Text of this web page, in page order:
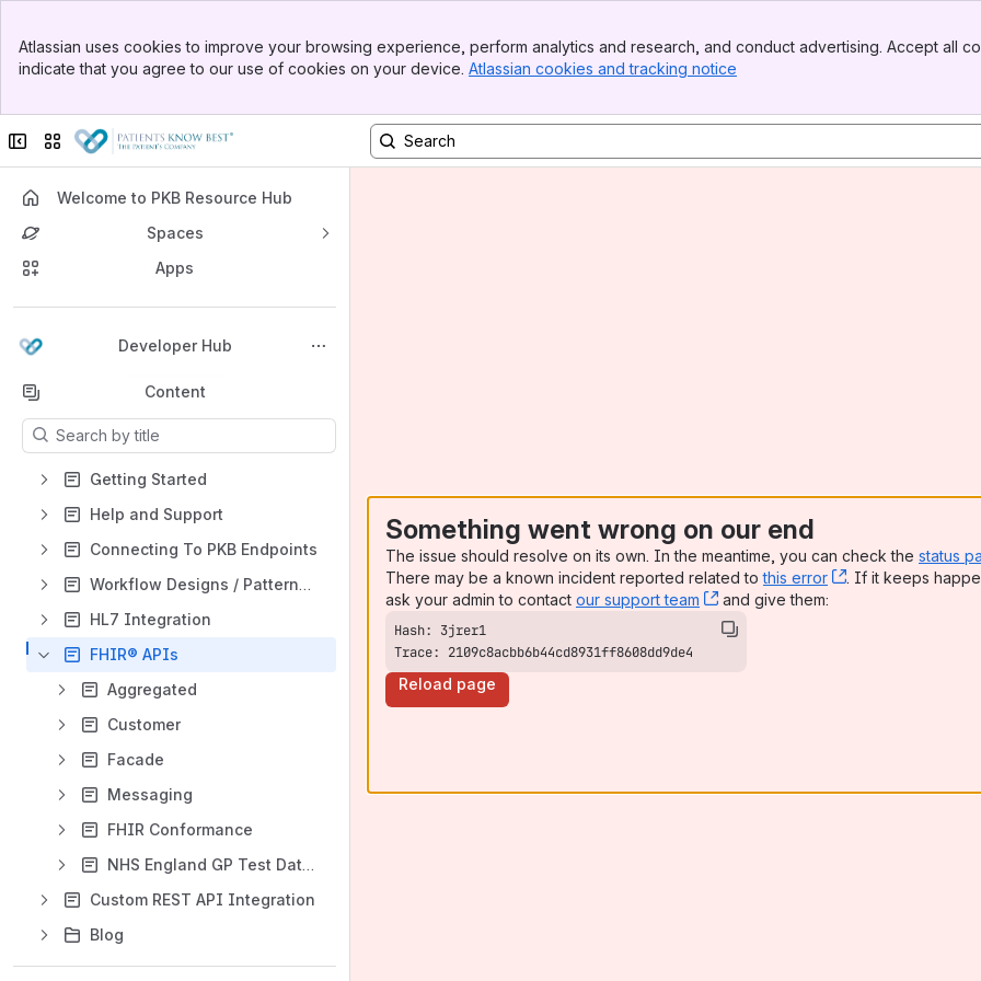
Top Bar
Sidebar
Atlassian uses cookies to improve your browsing experience, perform analytics and research, and conduct advertising. Accept all
indicate that you agree to our use of cookies on your device. Atlassian cookies and tracking notice
Collapse sidebar
Switch sites or apps
Welcome to PKB Resource Hub
Spaces
Apps
Developer Hub
Back to top
Content
Results will update as you type.
Getting Started
Help and Support
Connecting To PKB Endpoints
Workflow Designs / Patterns Guides
HL7 Integration
FHIR® APIs
Aggregated
Customer
Facade
Messaging
FHIR Conformance
NHS England GP Test Data Access
Custom REST API Integration
Blog
Something went wrong on our end
The issue should resolve on its own. In the meantime, you can check the status
There may be a known incident reported related tothis error , (opens new
. If it keeps
ask your admin to contact our support team , (opens new window)
and give them:
Trace: 2109c8acbb6b44cd8931ff8608dd9de4
Reload page